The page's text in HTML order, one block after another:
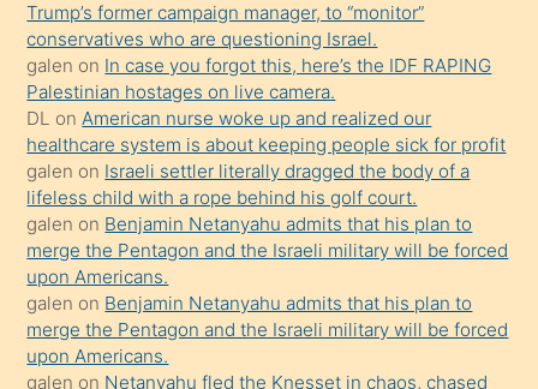
hoşlandığı
sikiş
kızla
öpüşürken
bile
kendisini
orada
bırakıp
terk
ettiğini
söyledi
Trump’s former campaign manager, to “monitor”
conservatives who are questioning Israel.
galen on In case you forgot this, here’s the IDF RAPING
Palestinian hostages on live camera.
DL onAmerican nurse woke up and realized our
healthcare system is about keeping people sick for profit
galen on Israeli settler literally dragged the body of a
lifeless child with a rope behind his golf court.
galen on Benjamin Netanyahu admits that his plan to
merge the Pentagon and the Israeli military will be forced
upon Americans.
galen on Benjamin Netanyahu admits that his plan to
merge the Pentagon and the Israeli military will be forced
upon Americans.
galen on Netanyahu fled the Knesset in chaos, chased